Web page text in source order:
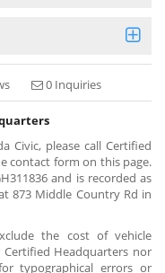
0 Inquiries
Civic, please call Certified
contact form on this page.
and is recorded as
873 Middle Country Rd in
the cost of vehicle
Headquarters nor
typographical errors or